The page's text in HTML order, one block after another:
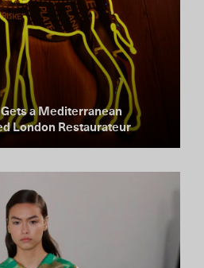
a Mediterranean
London Restaurateur